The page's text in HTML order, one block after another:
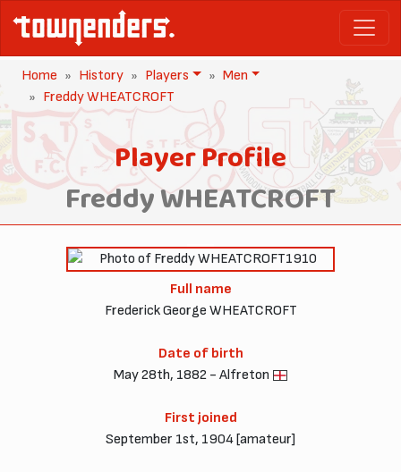
Home History Players
Men
Freddy WHEATCROFT
Player Profile
Freddy WHEATCROFT
1910
Full name
Frederick George WHEATCROFT
Date of birth
May 28th, 1882 - Alfreton
First joined
September 1st, 1904 [amateur]